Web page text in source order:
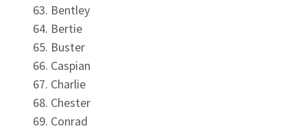
Bentley
Bertie
Buster
Caspian
Charlie
Chester
Conrad